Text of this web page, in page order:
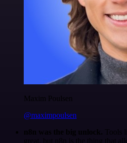
Maxim Poulsen
@maximpoulsen
n8n was the big unlock. Tools
great, but n8n is the thing that